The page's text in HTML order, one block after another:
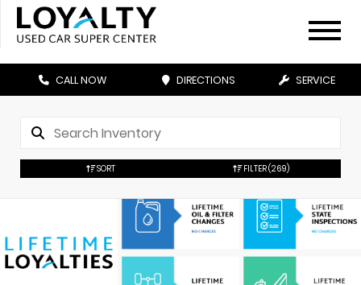
CALL NOW DIRECTIONS SERVICE
SORT FILTER(269)